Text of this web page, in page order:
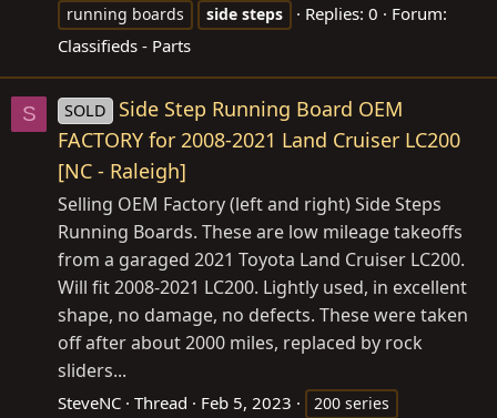
running boards
side steps Replies: 0
Forum:
Classifieds - Parts
S SOLD
Side Step Running Board OEM
FACTORY for 2008-2021 Land Cruiser LC200
[NC - Raleigh]
Selling OEM Factory (left and right) Side Steps
Running Boards. These are low mileage takeoffs
from a garaged 2021 Toyota Land Cruiser LC200.
Will fit 2008-2021 LC200. Lightly used, in excellent
shape, no damage, no defects. These were taken
off after about 2000 miles, replaced by rock
sliders...
SteveNC Thread Feb 5, 2023
200 series